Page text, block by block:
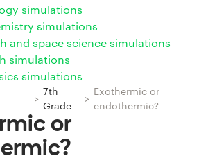
simulations
simulations
and space science simulations
simulations
simulations
>
7th
Grade
>
Exothermic or
endothermic?
or